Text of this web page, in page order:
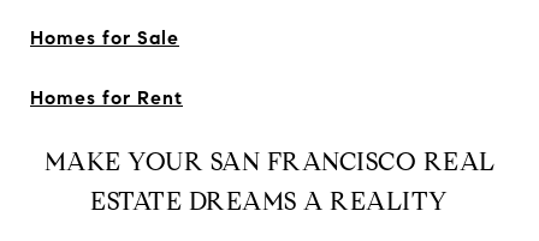
Homes for Sale
Homes for Rent
MAKE YOUR SAN FRANCISCO REAL
ESTATE DREAMS A REALITY